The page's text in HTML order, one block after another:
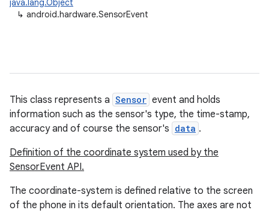
java.lang.Object
↳ android.hardware.SensorEvent
This class represents a Sensor event and holds
information such as the sensor's type, the time-stamp,
accuracy and of course the sensor's data .
Definition of the coordinate system used by the
SensorEvent API.
The coordinate-system is defined relative to the screen
of the phone in its default orientation. The axes are not